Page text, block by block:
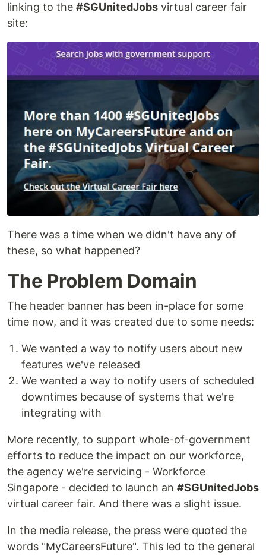
linking to the #SGUnitedJobs virtual career fair
site:
There was a time when we didn't have any of
these, so what happened?
The Problem Domain
The header banner has been in-place for some
time now, and it was created due to some needs:
We wanted a way to notify users about new
features we've released
We wanted a way to notify users of scheduled
downtimes because of systems that we're
integrating with
More recently, to support whole-of-government
efforts to reduce the impact on our workforce,
the agency we're servicing - Workforce
Singapore - decided to launch an #SGUnitedJobs
virtual career fair. And there was a slight issue.
In the media release, the press were quoted the
words "MyCareersFuture". This led to the general